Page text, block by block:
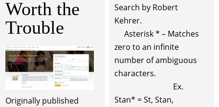
Search by Robert
Kehrer.
Asterisk * – Matches
zero to an infinite
number of ambiguous
characters.
Ex.
Stan* = St, Stan,
Worth the
Trouble
Originally published